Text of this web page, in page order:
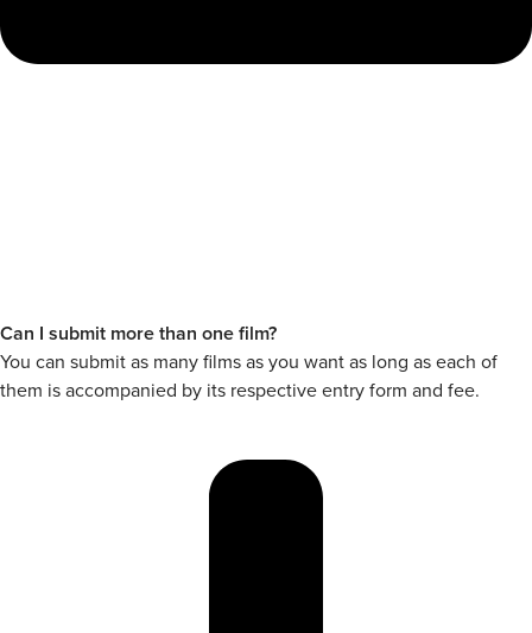
Can I submit more than one film?
You can submit as many films as you want as long as each of
them is accompanied by its respective entry form and fee.